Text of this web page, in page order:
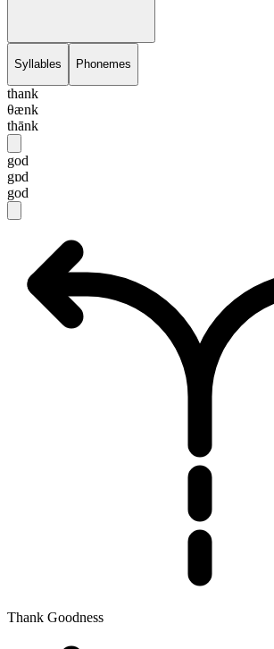
Syllables Phonemes
thank
θænk
thānk
god
gɒd
god
Thank Goodness